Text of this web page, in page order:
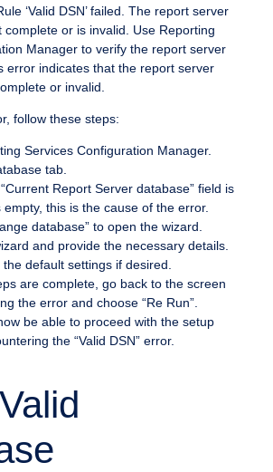
‘Valid DSN’ failed. The report server
complete or is invalid. Use Reporting
Manager to verify the report server
error indicates that the report server
or invalid.
follow these steps:
Services Configuration Manager.
tab.
Report Server database” field is
empty, this is the cause of the error.
database” to open the wizard.
and provide the necessary details.
default settings if desired.
are complete, go back to the screen
the error and choose “Re Run”.
be able to proceed with the setup
the “Valid DSN” error.